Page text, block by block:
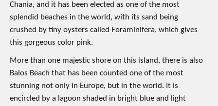
Chania, and it has been elected as one of the most
splendid beaches in the world, with its sand being
crushed by tiny oysters called Foraminifera, which gives
this gorgeous color pink.
More than one majestic shore on this island, there is also
Balos Beach that has been counted one of the most
stunning not only in Europe, but in the world. It is
encircled by a lagoon shaded in bright blue and light